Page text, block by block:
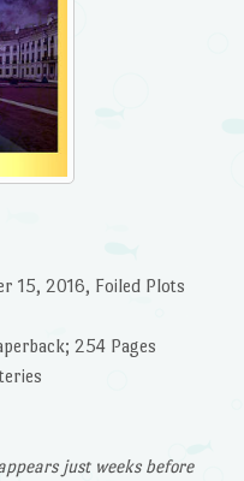
15, 2016, Foiled Plots
254 Pages
just weeks before